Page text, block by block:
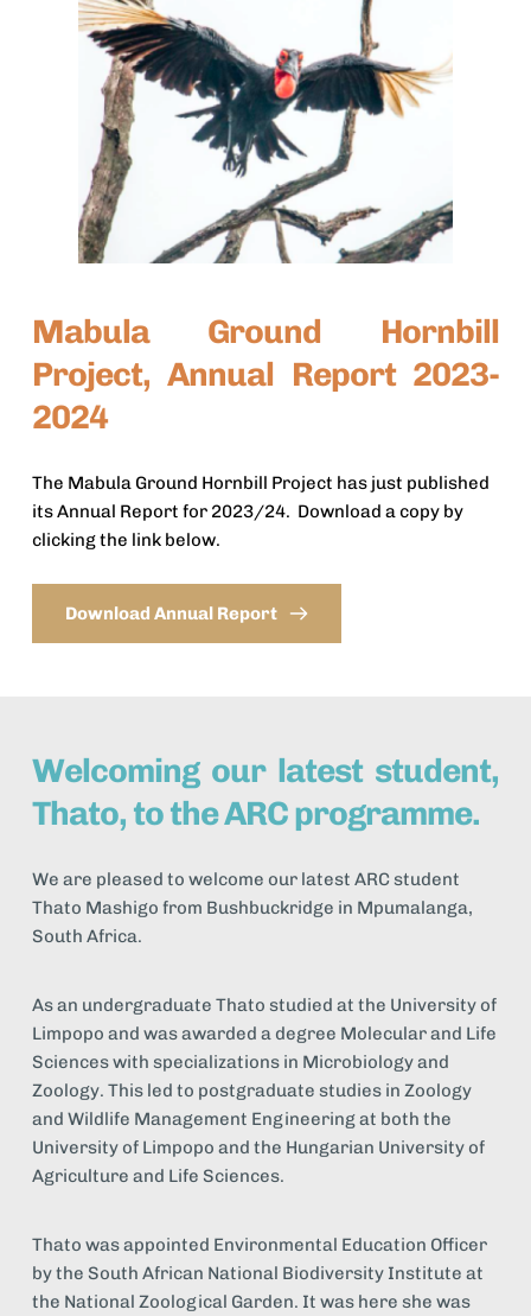
Mabula Ground Hornbill
Project, Annual Report 2023-
2024
The Mabula Ground Hornbill Project has just published
its Annual Report for 2023/24.  Download a copy by
clicking the link below.
Download Annual Report
Welcoming our latest student,
Thato, to the ARC programme.
We are pleased to welcome our latest ARC student
Thato Mashigo from Bushbuckridge in Mpumalanga,
South Africa.
As an undergraduate Thato studied at the University of
Limpopo and was awarded a degree Molecular and Life
Sciences with specializations in Microbiology and
Zoology. This led to postgraduate studies in Zoology
and Wildlife Management Engineering at both the
University of Limpopo and the Hungarian University of
Agriculture and Life Sciences.
Thato was appointed Environmental Education Officer
by the South African National Biodiversity Institute at
the National Zoological Garden. It was here she was